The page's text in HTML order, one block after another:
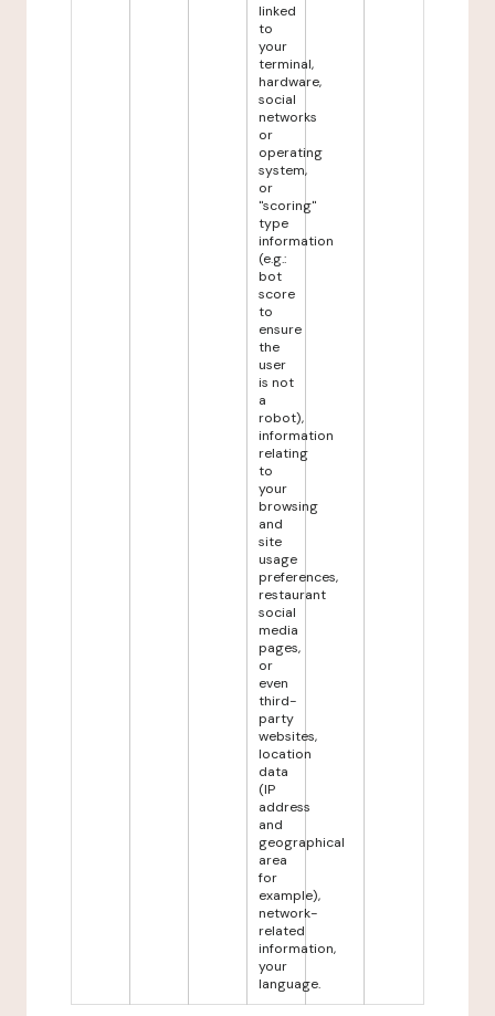
linked
to
your
terminal,
hardware,
social
networks
or
operating
system,
or
"scoring"
type
information
(e.g.:
bot
score
to
ensure
the
user
is not
a
robot),
information
relating
to
your
browsing
and
site
usage
preferences,
restaurant
social
media
pages,
or
even
third-
party
websites,
location
data
(IP
address
and
geographical
area
for
example),
network-
related
information,
your
language.